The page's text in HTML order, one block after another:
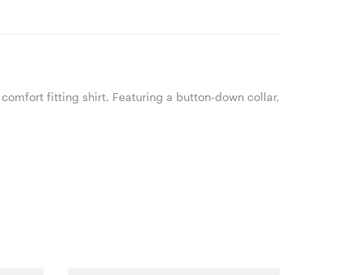
fitting shirt. Featuring a button-down collar,